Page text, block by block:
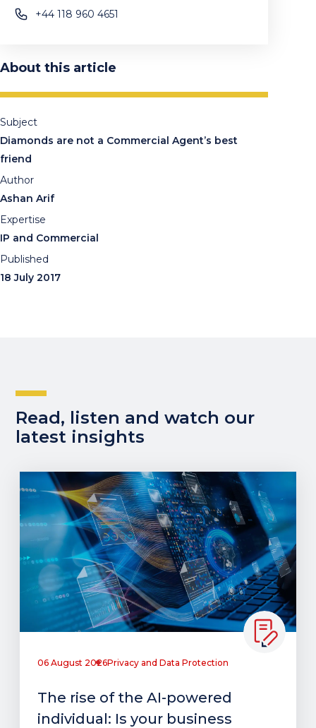
+44 118 960 4651
About this article
Subject
Diamonds are not a Commercial Agent’s best
friend
Author
Ashan Arif
Expertise
IP and Commercial
Published
18 July 2017
Read, listen and watch our
latest insights
06 August 2026Privacy and Data Protection
The rise of the AI-powered
individual: Is your business